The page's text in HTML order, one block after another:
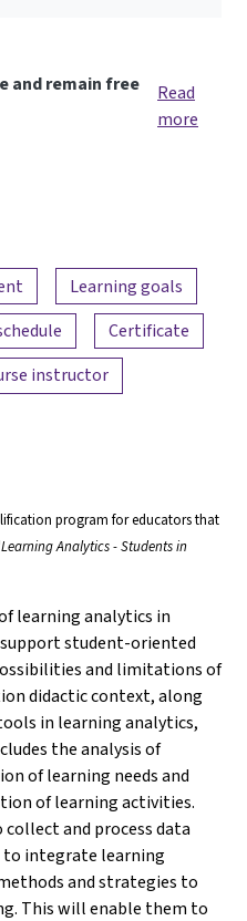
and remain free
Read
more
Learning goals
Certificate
instructor
program for educators that
Learning Analytics - Students in
learning analytics in
student-oriented
and limitations of
didactic context, along
in learning analytics,
the analysis of
of learning needs and
of learning activities.
and process data
to integrate learning
and strategies to
This will enable them to